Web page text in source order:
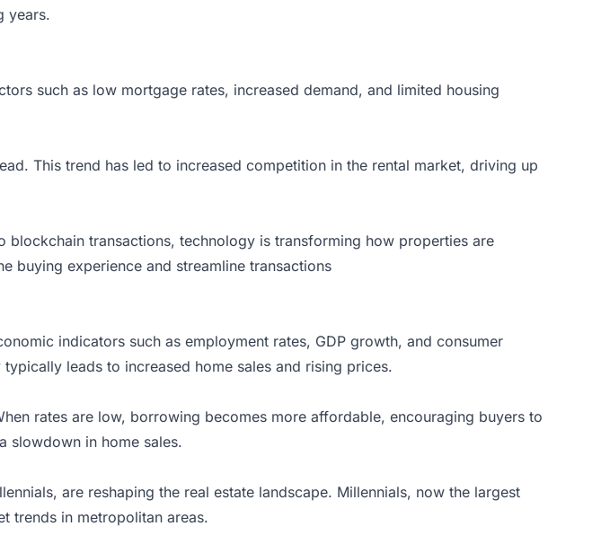
years.
such as low mortgage rates, increased demand, and limited housing
This trend has led to increased competition in the rental market, driving up
transactions, technology is transforming how properties are
buying experience and streamline transactions
indicators such as employment rates, GDP growth, and consumer
leads to increased home sales and rising prices.
rates are low, borrowing becomes more affordable, encouraging buyers to
slowdown in home sales.
are reshaping the real estate landscape. Millennials, now the largest
trends in metropolitan areas.